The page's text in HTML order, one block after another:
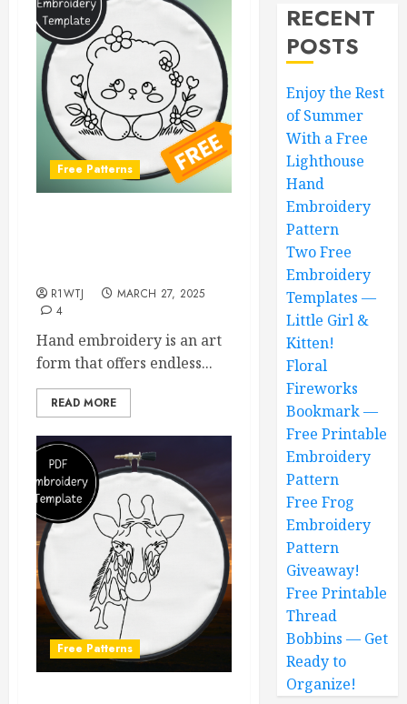
Free Patterns
R1WTJ
MARCH 27, 2025
4
Hand embroidery is an art
form that offers endless...
READ MORE
Free Patterns
RECENT
POSTS
Enjoy the Rest
of Summer
With a Free
Lighthouse
Hand
Embroidery
Pattern
Two Free
Embroidery
Templates —
Little Girl &
Kitten!
Floral
Fireworks
Bookmark —
Free Printable
Embroidery
Pattern
Free Frog
Embroidery
Pattern
Giveaway!
Free Printable
Thread
Bobbins — Get
Ready to
Organize!